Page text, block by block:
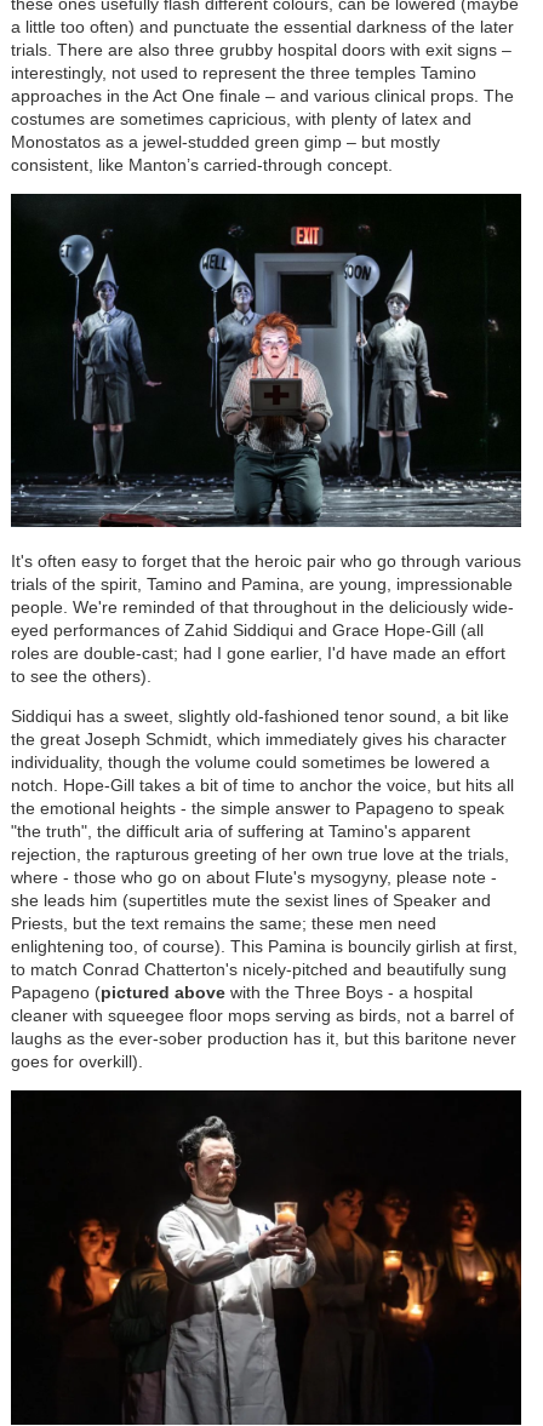
a little too often) and punctuate the essential darkness of the later
trials. There are also three grubby hospital doors with exit signs –
interestingly, not used to represent the three temples Tamino
approaches in the Act One finale – and various clinical props. The
costumes are sometimes capricious, with plenty of latex and
Monostatos as a jewel-studded green gimp – but mostly
consistent, like Manton’s carried-through concept.
It's often easy to forget that the heroic pair who go through various
trials of the spirit, Tamino and Pamina, are young, impressionable
people. We're reminded of that throughout in the deliciously wide-
eyed performances of Zahid Siddiqui and Grace Hope-Gill (all
roles are double-cast; had I gone earlier, I'd have made an effort
to see the others).
Siddiqui has a sweet, slightly old-fashioned tenor sound, a bit like
the great Joseph Schmidt, which immediately gives his character
individuality, though the volume could sometimes be lowered a
notch. Hope-Gill takes a bit of time to anchor the voice, but hits all
the emotional heights - the simple answer to Papageno to speak
"the truth", the difficult aria of suffering at Tamino's apparent
rejection, the rapturous greeting of her own true love at the trials,
where - those who go on about Flute's mysogyny, please note -
she leads him (supertitles mute the sexist lines of Speaker and
Priests, but the text remains the same; these men need
enlightening too, of course). This Pamina is bouncily girlish at first,
to match Conrad Chatterton's nicely-pitched and beautifully sung
Papageno (pictured abovewith the Three Boys - a hospital
cleaner with squeegee floor mops serving as birds, not a barrel of
laughs as the ever-sober production has it, but this baritone never
goes for overkill).